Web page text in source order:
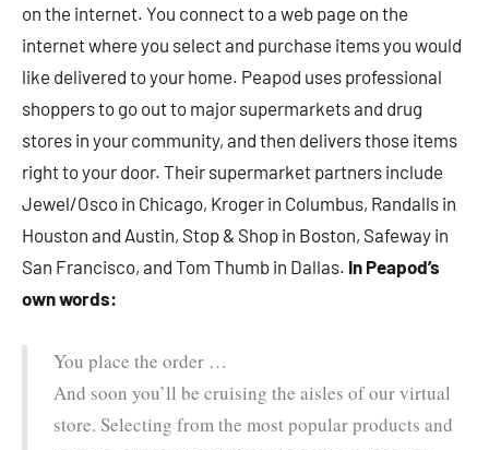
on the internet. You connect to a web page on the
internet where you select and purchase items you would
like delivered to your home. Peapod uses professional
shoppers to go out to major supermarkets and drug
stores in your community, and then delivers those items
right to your door. Their supermarket partners include
Jewel/Osco in Chicago, Kroger in Columbus, Randalls in
Houston and Austin, Stop & Shop in Boston, Safeway in
San Francisco, and Tom Thumb in Dallas. In Peapod’s
own words:
You place the order …
And soon you’ll be cruising the aisles of our virtual
store. Selecting from the most popular products and